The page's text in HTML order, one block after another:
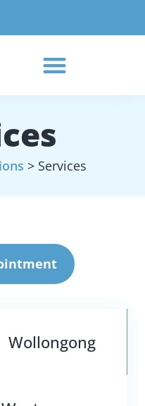
> Services
Wollongong